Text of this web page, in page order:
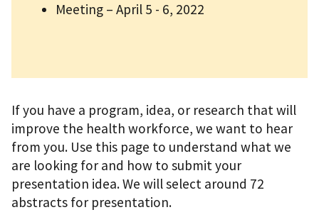
Meeting – April 5 - 6, 2022
If you have a program, idea, or research that will
improve the health workforce, we want to hear
from you. Use this page to understand what we
are looking for and how to submit your
presentation idea. We will select around 72
abstracts for presentation.